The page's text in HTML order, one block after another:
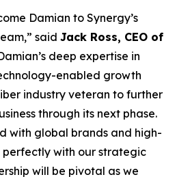
Damian to Synergy’s
said Jack Ross, CEO of
deep expertise in
enabled growth
industry veteran to further
through its next phase.
with global brands and high-
with our strategic
will be pivotal as we